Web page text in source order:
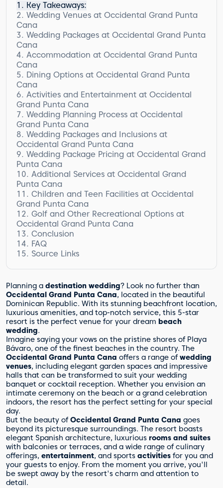
Key Takeaways:
Wedding Venues at Occidental Grand Punta
Cana
Wedding Packages at Occidental Grand Punta
Cana
Accommodation at Occidental Grand Punta
Cana
Superior Rooms
Superior Ocean Front Rooms
Junior Suite Ocean Front Rooms
Royal Level Rooms and Suites
Dining Options at Occidental Grand Punta
Cana
Activities and Entertainment at Occidental
Grand Punta Cana
Wedding Planning Process at Occidental
Grand Punta Cana
Wedding Packages and Inclusions at
Occidental Grand Punta Cana
Standard Wedding Package
Wedding Package Pricing at Occidental Grand
Punta Cana
Additional Services at Occidental Grand
Punta Cana
Relax and Rejuvenate at the Spa
Stay Connected with Internet Services
Exciting Excursions for Adventurous Souls
Convenient Additional Services
Children and Teen Facilities at Occidental
Grand Punta Cana
Mini Club for Children
Teen Activities
Babysitting Services
Golf and Other Recreational Options at
Occidental Grand Punta Cana
Conclusion
FAQ
What wedding venues are available at
Occidental Grand Punta Cana?
What types of accommodation are
available at Occidental Grand Punta Cana?
What dining options are available at
Occidental Grand Punta Cana?
options are available at Occidental Grand
Punta Cana?
How does the wedding planning process
work at Occidental Grand Punta Cana?
What is included in the wedding
packages at Occidental Grand Punta Cana?
How much do the wedding packages at
What additional services are available at
Occidental Grand Punta Cana?
Are there facilities for children and
teens at Occidental Grand Punta Cana?
What recreational options are available
at Occidental Grand Punta Cana?
Source Links
Planning a destination wedding? Look no further than
Occidental Grand Punta Cana, located in the beautiful
Dominican Republic. With its stunning beachfront location,
luxurious amenities, and top-notch service, this 5-star
resort is the perfect venue for your dream beach
wedding.
Imagine saying your vows on the pristine shores of Playa
Bávaro, one of the finest beaches in the country. The
Occidental Grand Punta Cana offers a range ofwedding
venues, including elegant garden spaces and impressive
halls that can be transformed to suit your wedding
banquet or cocktail reception. Whether you envision an
intimate ceremony on the beach or a grand celebration
indoors, the resort has the perfect setting for your special
day.
But the beauty ofOccidental Grand Punta Cana goes
beyond its picturesque surroundings. The resort boasts
elegant Spanish architecture, luxurious rooms and suites
with balconies or terraces, and a wide range of culinary
offerings, entertainment, and sports activities for you and
your guests to enjoy. From the moment you arrive, you'll
be swept away by the resort's charm and attention to
detail.